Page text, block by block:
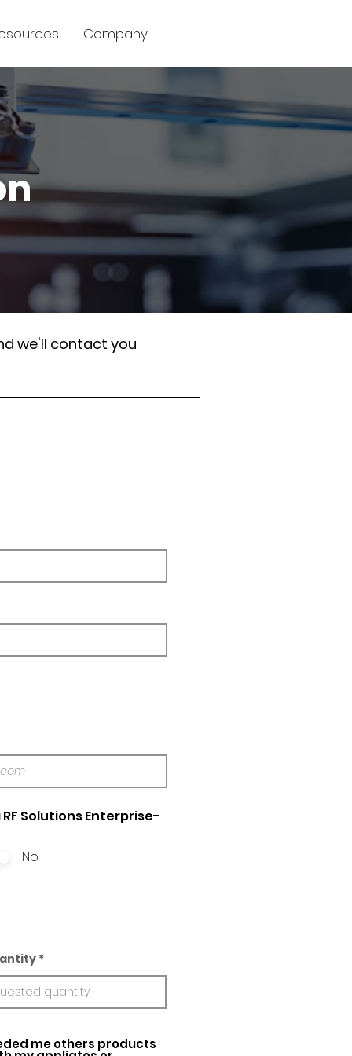
Company
we'll contact you
Solutions Enterprise-
No
me others products